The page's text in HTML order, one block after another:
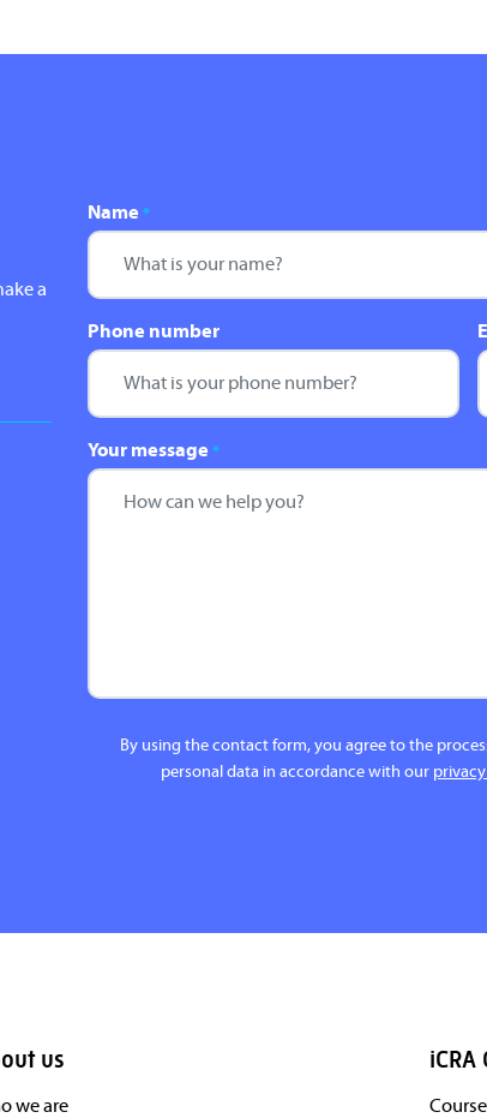
a
Name *
Phone number
Your message *
By using the contact form, you agree to the
personal data in accordance with our
us
we are
iCRA